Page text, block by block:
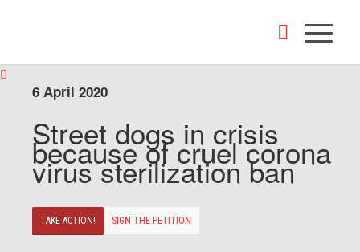
6 April 2020
Street dogs in crisis
because of cruel corona
virus sterilization ban
TAKE ACTION! SIGN THE PETITION